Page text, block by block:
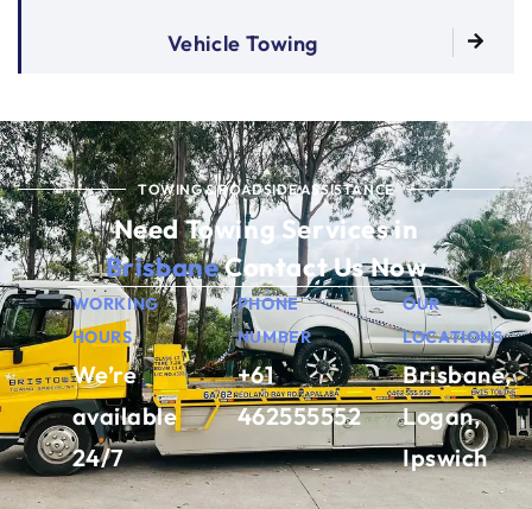
Vehicle Towing
TOWING & ROADSIDE ASSISTANCE
Need Towing Services in
BrisbaneContact Us Now
WORKING
HOURS
We’re
available
24/7
PHONE
NUMBER
+61
462555552
OUR
LOCATIONS
Brisbane,
Logan,
Ipswich